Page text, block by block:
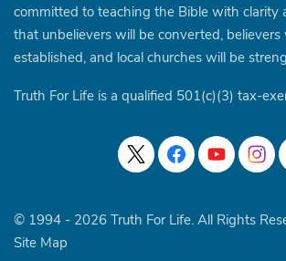
committed to teaching the Bible with clarity
that unbelievers will be converted, believers
established, and local churches will be
Truth For Life is a qualified 501(c)(3) tax-
© 1994 - 2026 Truth For Life. All Rights
Site Map